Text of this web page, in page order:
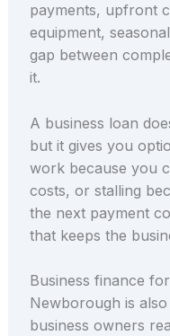
payments, upfront
equipment,
gap between
it.
A business loan
but it gives you
work because you
costs, or stalling
the next payment
that keeps the
Business finance
Newborough is
business owners